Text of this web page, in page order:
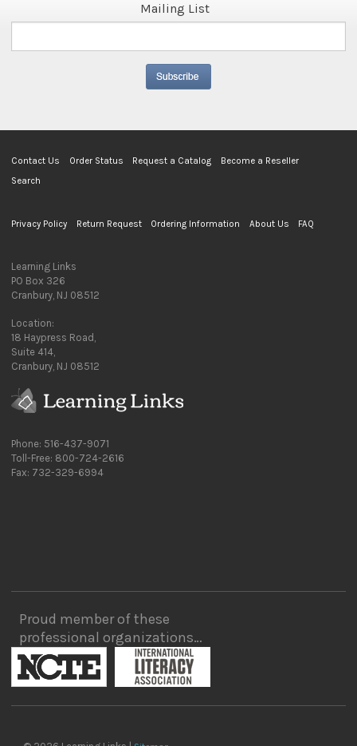
Mailing List
Contact Us Order Status Request a Catalog
Become a Reseller
Search
Privacy Policy Return Request Ordering Information About Us FAQ
Learning Links
PO Box 326
Cranbury, NJ 08512
Location:
18 Haypress Road,
Suite 414,
Cranbury, NJ 08512
Phone: 516-437-9071
Toll-Free: 800-724-2616
Fax: 732-329-6994
Proud member of these
professional organizations…